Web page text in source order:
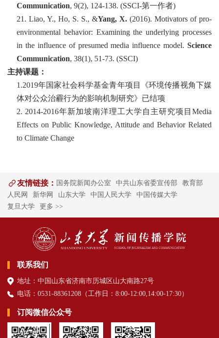
Communication, 9(2), 124-138. (SSCI-第一作者)
21. Liao, Y., Ho, S. S., &Yang, X. (2016). Motivators of pro-
environmental behavior: Examining the underlying processes
in the influence of presumed media influence model. Science
Communication, 38(1), 51-73. (SSCI)
主持课题 ：
1.2019年国家社会科学基金青年项目《环境传播视角下媒
体对公众治霾行为的影响机制研究》已结项
2. 2014-2016年新加坡南洋理工大学自主研究项目 Media
Effects on Public Knowledge, Attitude and Behavior Related
to Climate Change
友情链接： 国务院新闻办公室 中共山东省委宣传部
教育部
人民网
新华网 山东大学 中国人民大学
中国传媒大学
复旦大学
更多 >>
联系我们
地址：中国山东省济南市历城区山大南路27号
电话：0531-88361208（工作日 ：8:00-12:00,14:00-17:30）
订阅微信公众号